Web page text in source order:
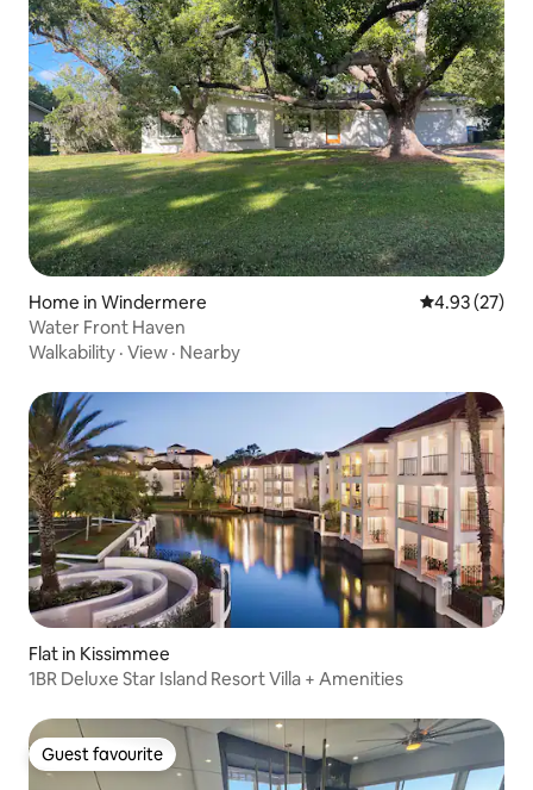
Home in Windermere 4.93 out of 5
4.93 (27)
Water Front Haven
Walkability · View · Nearby
Flat in Kissimmee
1BR Deluxe Star Island Resort Villa + Amenities
Guest favourite
Guest favourite